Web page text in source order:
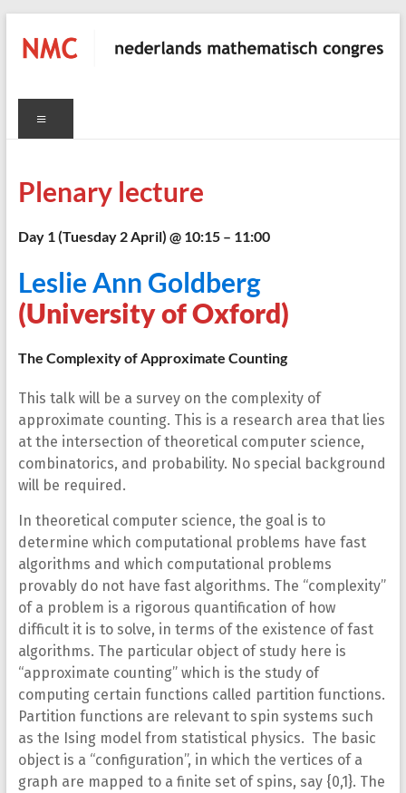
content
NMC
nederlands
Plenary lecture
Day 1 (Tuesday 2 April) @ 10:15 – 11:00
Leslie Ann Goldberg
(University of Oxford)
The Complexity of Approximate Counting
This talk will be a survey on the complexity of
approximate counting. This is a research area that lies
at the intersection of theoretical computer science,
combinatorics, and probability. No special background
will be required.
In theoretical computer science, the goal is to
determine which computational problems have fast
algorithms and which computational problems
provably do not have fast algorithms. The “complexity”
of a problem is a rigorous quantification of how
difficult it is to solve, in terms of the existence of fast
algorithms. The particular object of study here is
“approximate counting” which is the study of
computing certain functions called partition functions.
Partition functions are relevant to spin systems such
as the Ising model from statistical physics. The basic
object is a “configuration”, in which the vertices of a
graph are mapped to a finite set of spins, say {0,1}. The